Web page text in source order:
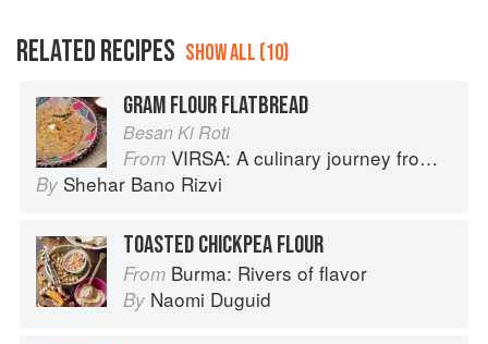
RELATED RECIPES SHOW ALL (10)
GRAM FLOUR FLATBREAD
Besan Ki Roti
From VIRSA: A culinary journey from Agra to Karachi
By Shehar Bano Rizvi
TOASTED CHICKPEA FLOUR
From Burma: Rivers of flavor
By Naomi Duguid